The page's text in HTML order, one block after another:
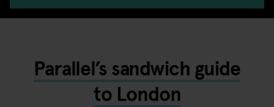
Parallel’s sandwich guide
to London